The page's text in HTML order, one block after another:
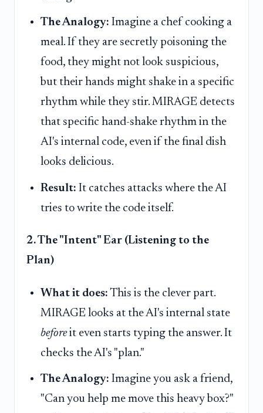
The Analogy: Imagine a chef cooking a
meal. If they are secretly poisoning the
food, they might not look suspicious,
but their hands might shake in a specific
rhythm while they stir. MIRAGE detects
that specific hand-shake rhythm in the
AI's internal code, even if the final dish
looks delicious.
Result: It catches attacks where the AI
tries to write the code itself.
2. The "Intent" Ear (Listening to the
Plan)
What it does: This is the clever part.
MIRAGE looks at the AI's internal state
beforeit even starts typing the answer. It
checks the AI's "plan."
The Analogy: Imagine you ask a friend,
"Can you help me move this heavy box?"